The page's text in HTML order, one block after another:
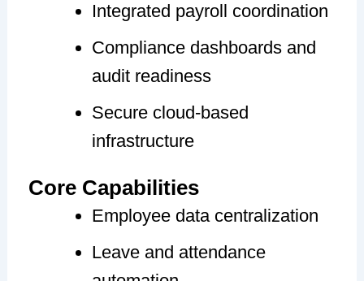
Integrated payroll coordination
Compliance dashboards and
audit readiness
Secure cloud-based
infrastructure
Core Capabilities
Employee data centralization
Leave and attendance